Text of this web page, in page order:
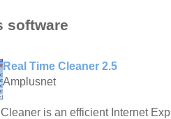
software
Real Time Cleaner 2.5
Amplusnet
is an efficient Internet